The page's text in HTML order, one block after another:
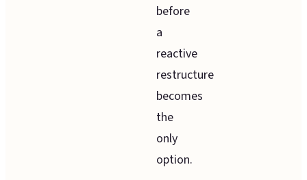
before
a
reactive
restructure
becomes
the
only
option.